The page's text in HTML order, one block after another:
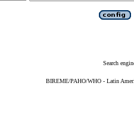
Search
BIREME/PAHO/WHO - Latin